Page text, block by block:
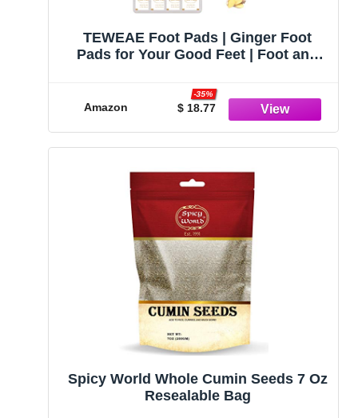
TEWEAE Foot Pads | Ginger Foot
Pads for Your Good Feet | Foot and
| All Natural & Premium Ingredients for
Best Combination & Results | 20 PCS
Amazon $ 18.77
-35%
Spicy World Whole Cumin Seeds 7 Oz
Resealable Bag